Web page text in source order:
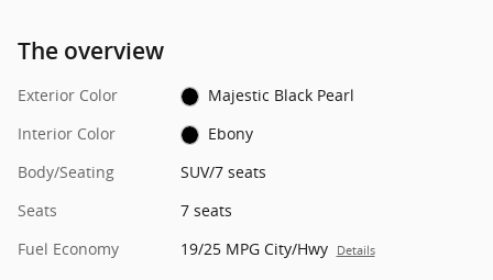
The overview
Exterior Color
Majestic Black Pearl
Interior Color
Ebony
Body/Seating
SUV/7 seats
Seats
7 seats
Fuel Economy
19/25 MPG City/Hwy Details